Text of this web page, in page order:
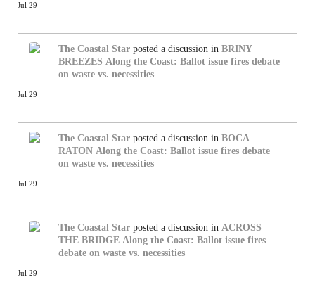
Jul 29
The Coastal Star posted a discussion in BRINY
BREEZES Along the Coast: Ballot issue fires debate
on waste vs. necessities
Jul 29
The Coastal Star posted a discussion in BOCA
RATON Along the Coast: Ballot issue fires debate
on waste vs. necessities
Jul 29
The Coastal Star posted a discussion in ACROSS
THE BRIDGE Along the Coast: Ballot issue fires
debate on waste vs. necessities
Jul 29